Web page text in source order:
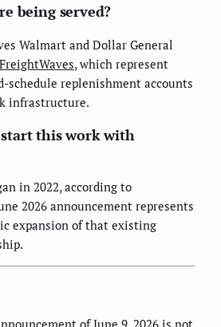
being served?
Walmart and Dollar General
FreightWaves, which represent
schedule replenishment accounts
infrastructure.
this work with
in 2022, according to
2026 announcement represents
expansion of that existing